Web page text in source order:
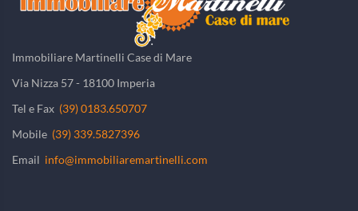
Immobiliare Martinelli Case di Mare
Via Nizza 57 - 18100 Imperia
Tel e Fax (39) 0183.650707
Mobile (39) 339.5827396
Email info@immobiliaremartinelli.com